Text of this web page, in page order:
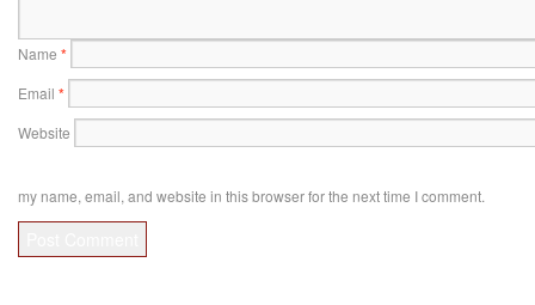
Name *
Email *
Website
my name, email, and website in this browser for the next time I comment.